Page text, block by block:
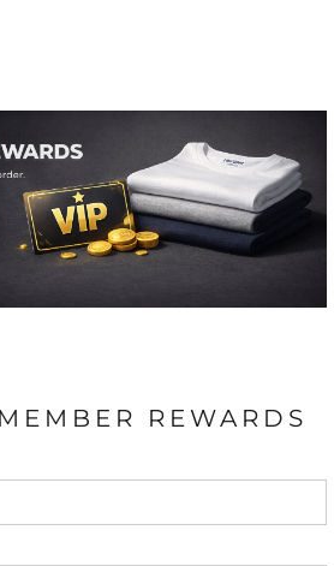
REWARDS